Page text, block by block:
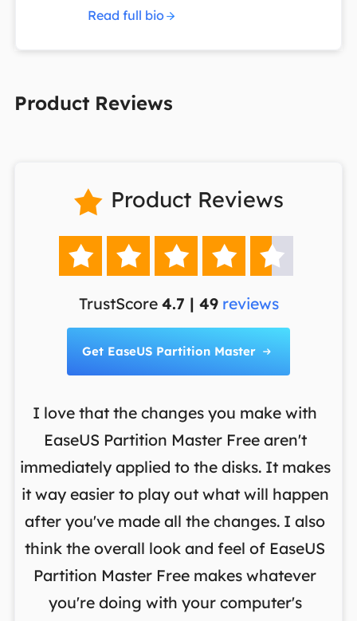
Read full bio
Product Reviews
 Product Reviews
    
TrustScore 4.7 | 49 reviews
Get EaseUS Partition Master 
I love that the changes you make with
EaseUS Partition Master Free aren't
immediately applied to the disks. It makes
it way easier to play out what will happen
after you've made all the changes. I also
think the overall look and feel of EaseUS
Partition Master Free makes whatever
you're doing with your computer's